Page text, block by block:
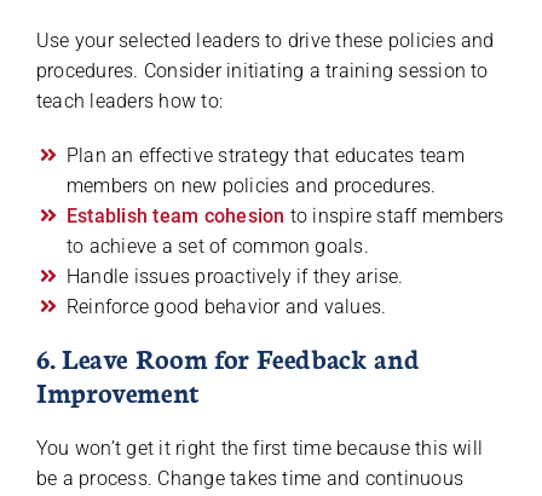
Use your selected leaders to drive these policies and
procedures. Consider initiating a training session to
teach leaders how to:
Plan an effective strategy that educates team
members on new policies and procedures.
Establish team cohesion to inspire staff members
to achieve a set of common goals.
Handle issues proactively if they arise.
Reinforce good behavior and values.
6. Leave Room for Feedback and
Improvement
You won’t get it right the first time because this will
be a process. Change takes time and continuous